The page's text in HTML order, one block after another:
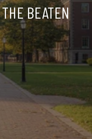
BEATEN